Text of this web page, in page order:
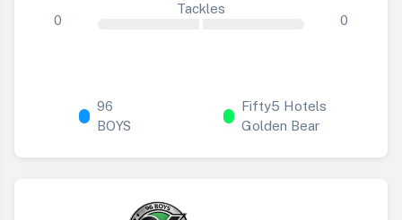
0
Tackles
0
96
BOYS
Fifty5 Hotels
Golden Bear